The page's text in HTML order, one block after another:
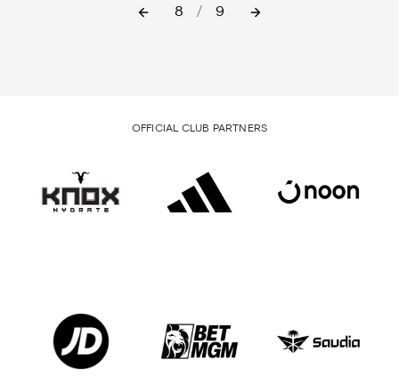
8 / 9
OFFICIAL CLUB PARTNERS